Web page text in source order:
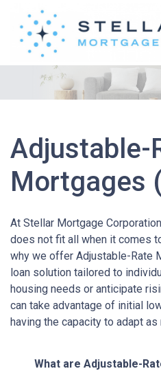
Adjustable-
Mortgages
At Stellar Mortgage
does not fit all when it comes
why we offer Adjustable-Rate
loan solution tailored to
housing needs or anticipate
can take advantage of initial
having the capacity to adapt
What are Adjustable-